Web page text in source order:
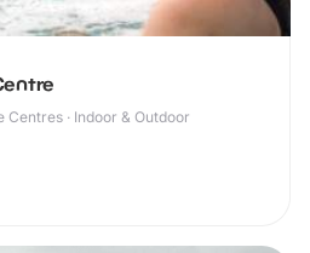
· Indoor & Outdoor